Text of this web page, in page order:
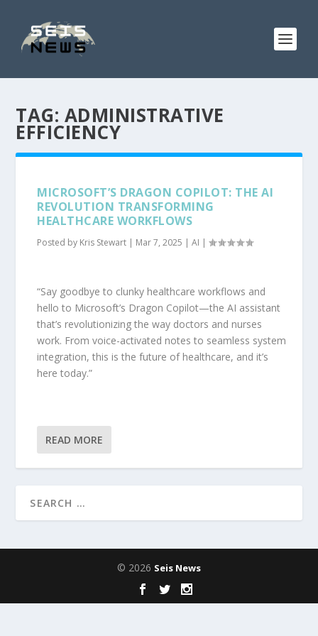
TAG: ADMINISTRATIVE
EFFICIENCY
MICROSOFT’S DRAGON COPILOT: THE AI
REVOLUTION TRANSFORMING
HEALTHCARE WORKFLOWS
Posted by Kris Stewart | Mar 7, 2025 |AI |
“Say goodbye to clunky healthcare workflows and
hello to Microsoft’s Dragon Copilot—the AI assistant
that’s revolutionizing the way doctors and nurses
work. From voice-activated notes to seamless system
integration, this is the future of healthcare, and it’s
here today.”
READ MORE
© 2026 Seis News